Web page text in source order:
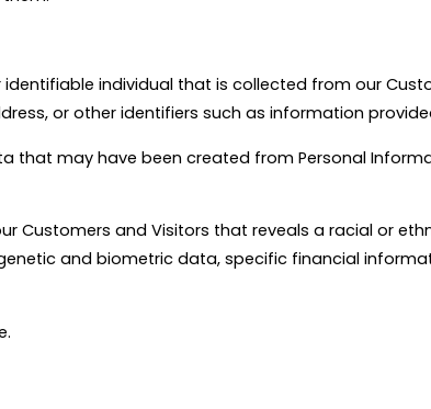
individual that is collected from our
or other identifiers such as information
that may have been created from Personal
Customers and Visitors that reveals a racial or
and biometric data, specific financial